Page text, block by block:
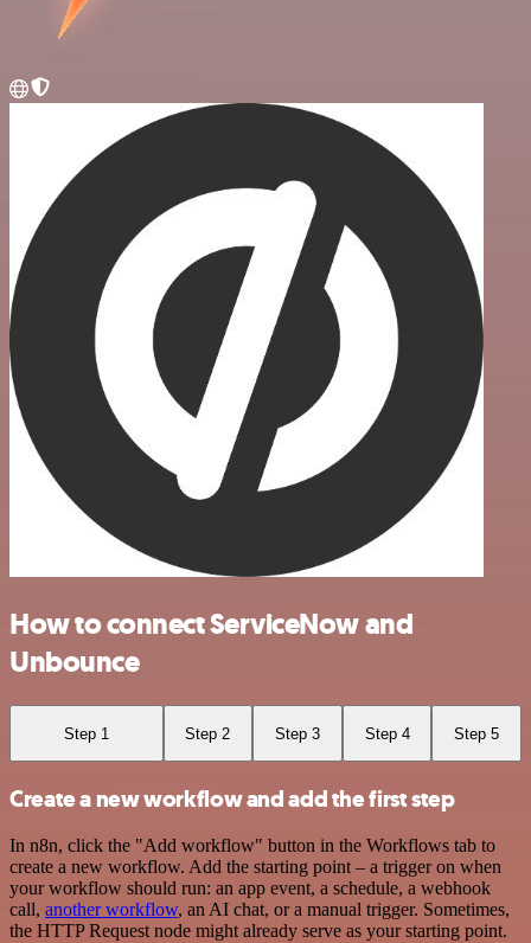
How to connect ServiceNow and
Unbounce
Step 1 Step 2 Step 3 Step 4 Step 5
Create a new workflow and add the first step
In n8n, click the "Add workflow" button in the Workflows tab to
create a new workflow. Add the starting point – a trigger on when
your workflow should run: an app event, a schedule, a webhook
call, another workflow, an AI chat, or a manual trigger. Sometimes,
the HTTP Request node might already serve as your starting point.